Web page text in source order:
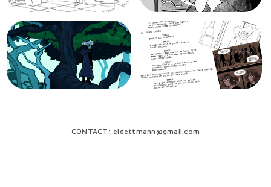
CONTACT: eldettmann@gmail.com